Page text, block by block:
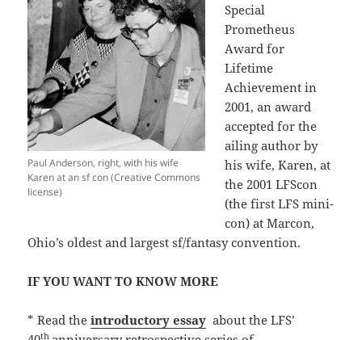
Paul Anderson, right, with his wife
Karen at an sf con (Creative Commons
license)
Special
Prometheus
Award for
Lifetime
Achievement in
2001, an award
accepted for the
ailing author by
his wife, Karen, at
the 2001 LFScon
(the first LFS mini-
con) at Marcon,
Ohio’s oldest and largest sf/fantasy convention.
IF YOU WANT TO KNOW MORE
* Read theintroductory essay about the LFS’
th